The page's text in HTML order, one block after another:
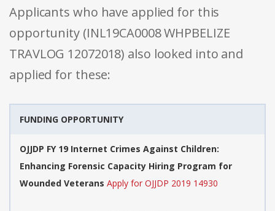
Applicants who have applied for this
opportunity (INL19CA0008 WHPBELIZE
TRAVLOG 12072018) also looked into and
applied for these:
FUNDING OPPORTUNITY
OJJDP FY 19 Internet Crimes Against Children:
Enhancing Forensic Capacity Hiring Program for
Wounded Veterans Apply for OJJDP 2019 14930